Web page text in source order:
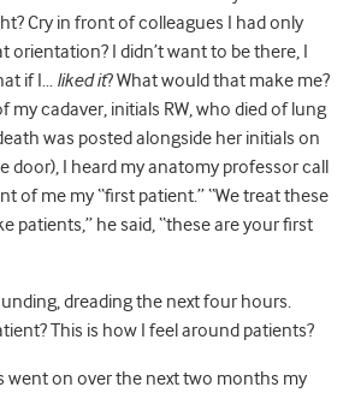
Cry in front of colleagues I had only
orientation? I didn’t want to be there, I
if I… liked it? What would that make me?
my cadaver, initials RW, who died of lung
was posted alongside her initials on
door), I heard my anatomy professor call
of me my “first patient.” “We treat these
patients,” he said, “these are your first
dreading the next four hours.
This is how I feel around patients?
went on over the next two months my